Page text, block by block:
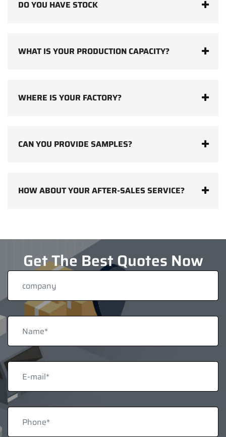
DO YOU HAVE STOCK
WHAT IS YOUR PRODUCTION CAPACITY?
WHERE IS YOUR FACTORY?
CAN YOU PROVIDE SAMPLES?
HOW ABOUT YOUR AFTER-SALES SERVICE?
Get The Best Quotes Now